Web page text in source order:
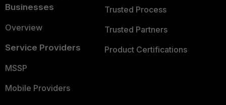
Businesses
Overview
Service Providers
MSSP
Mobile Providers
Trusted Process
Trusted Partners
Product Certifications